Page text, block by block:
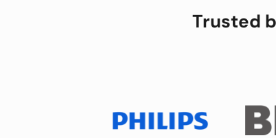
Trusted